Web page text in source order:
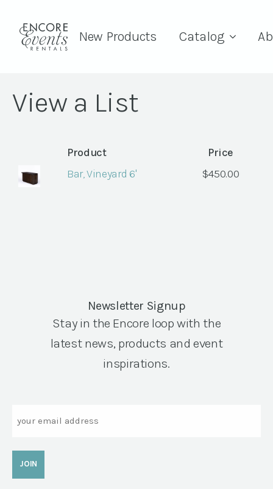
New Products Catalog
View a List
Product
Price
Bar, Vineyard 6'
$450.00
Newsletter Signup
Stay in the Encore loop with the
latest news, products and event
inspirations.